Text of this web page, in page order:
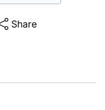
Share